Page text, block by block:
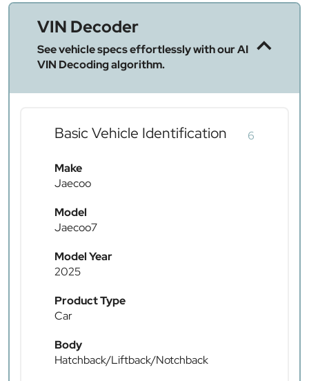
VIN Decoder
See vehicle specs effortlessly with our AI
VIN Decoding algorithm.
Basic Vehicle Identification 6
Make
Jaecoo
Model
Jaecoo7
Model Year
2025
Product Type
Car
Body
Hatchback/Liftback/Notchback